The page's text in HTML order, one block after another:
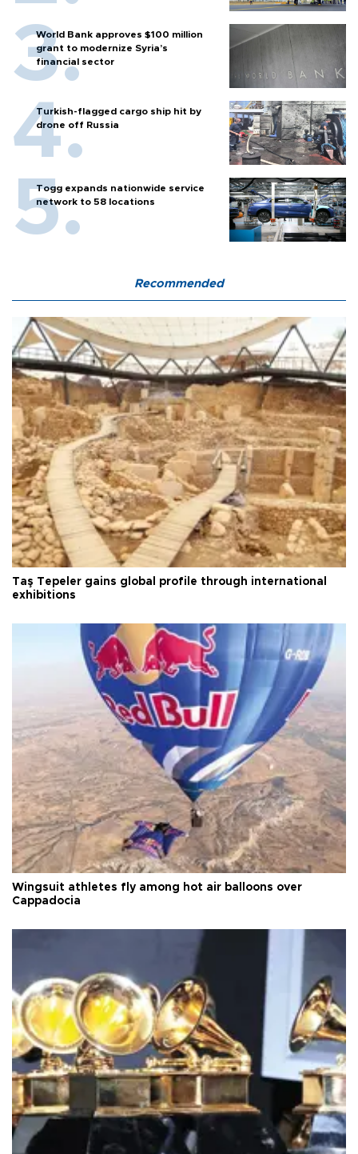
World Bank approves $100 million
grant to modernize Syria’s
financial sector
Turkish-flagged cargo ship hit by
drone off Russia
Togg expands nationwide service
network to 58 locations
Recommended
Taş Tepeler gains global profile through international
exhibitions
Wingsuit athletes fly among hot air balloons over
Cappadocia